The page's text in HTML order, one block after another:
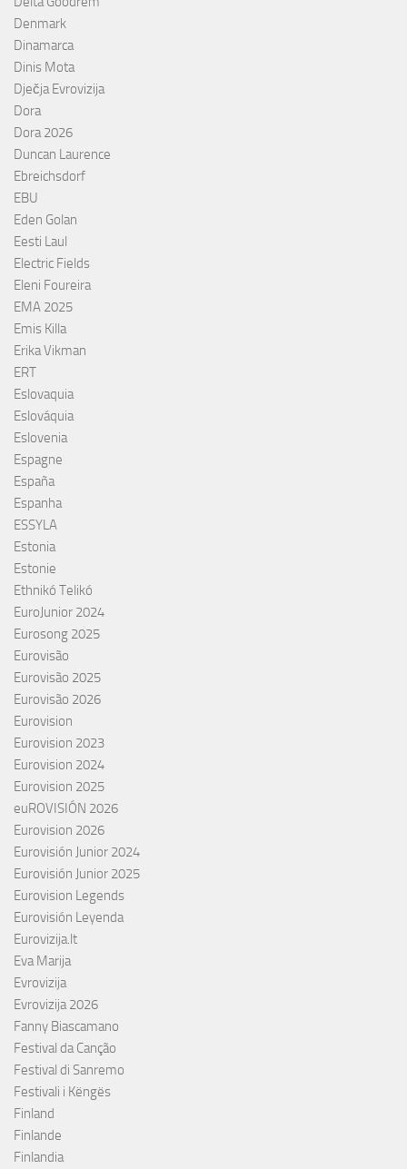
Denmark
Dinamarca
Dinis Mota
Dječja Evrovizija
Dora
Dora 2026
Duncan Laurence
Ebreichsdorf
EBU
Eden Golan
Eesti Laul
Electric Fields
Eleni Foureira
EMA 2025
Emis Killa
Erika Vikman
ERT
Eslovaquia
Eslováquia
Eslovenia
Espagne
España
Espanha
ESSYLA
Estonia
Estonie
Ethnikó Telikó
EuroJunior 2024
Eurosong 2025
Eurovisão
Eurovisão 2025
Eurovisão 2026
Eurovision
Eurovision 2023
Eurovision 2024
Eurovision 2025
euROVISIÓN 2026
Eurovision 2026
Eurovisión Junior 2024
Eurovisión Junior 2025
Eurovision Legends
Eurovisión Leyenda
Eurovizija.lt
Eva Marija
Evrovizija
Evrovizija 2026
Fanny Biascamano
Festival da Canção
Festival di Sanremo
Festivali i Këngës
Finland
Finlande
Finlandia